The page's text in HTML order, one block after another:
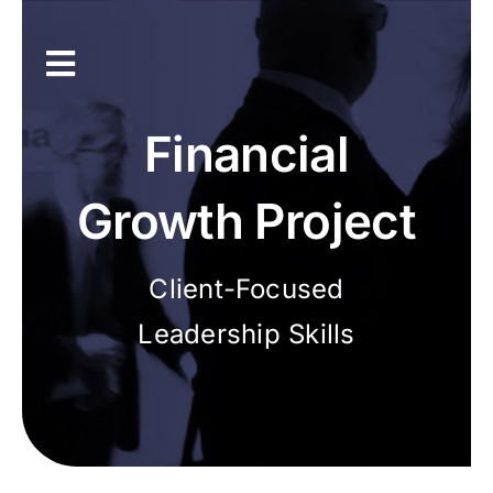
contentToggle
Navigation
Inicio
Únete a la asociación
Financial
Growth Project
Client-Focused
Leadership Skills